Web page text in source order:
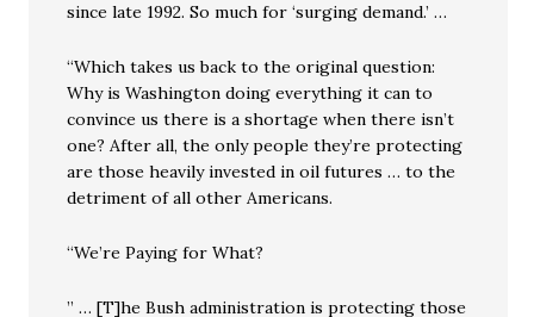
since late 1992. So much for ‘surging demand.’ …
“Which takes us back to the original question:
Why is Washington doing everything it can to
convince us there is a shortage when there isn’t
one? After all, the only people they’re protecting
are those heavily invested in oil futures … to the
detriment of all other Americans.
“We’re Paying for What?
” … [T]he Bush administration is protecting those